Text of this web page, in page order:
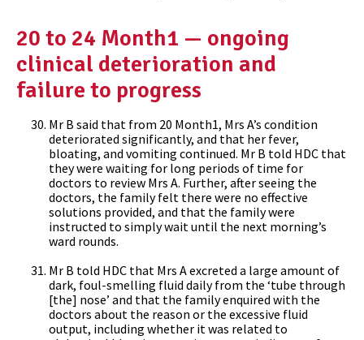
20 to 24 Month1 — ongoing
clinical deterioration and
failure to progress
Mr B said that from 20 Month1, Mrs A’s condition
deteriorated significantly, and that her fever,
bloating, and vomiting continued. Mr B told HDC that
they were waiting for long periods of time for
doctors to review Mrs A. Further, after seeing the
doctors, the family felt there were no effective
solutions provided, and that the family were
instructed to simply wait until the next morning’s
ward rounds.
Mr B told HDC that Mrs A excreted a large amount of
dark, foul-smelling fluid daily from the ‘tube through
[the] nose’ and that the family enquired with the
doctors about the reason or the excessive fluid
output, including whether it was related to